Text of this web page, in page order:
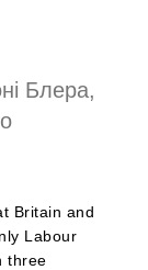
Блера,
Britain and
Labour
three